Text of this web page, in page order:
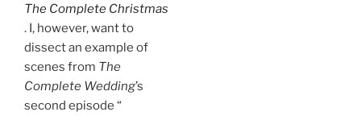
The Complete Christmas
. I, however, want to
dissect an example of
scenes from The
Complete Wedding’s
second episode “